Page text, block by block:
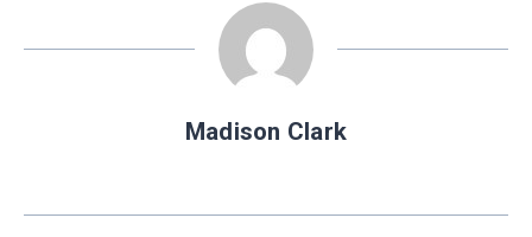
Madison Clark